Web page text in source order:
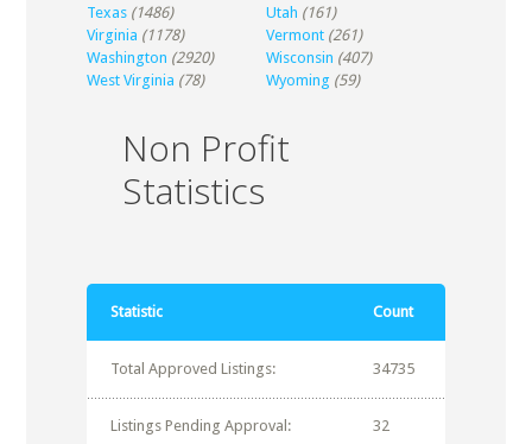
Texas (1486) Utah (161)
Virginia (1178) Vermont (261)
Washington (2920) Wisconsin (407)
West Virginia (78) Wyoming (59)
Non Profit
Statistics
Statistic Count
Total Approved Listings: 34735
Listings Pending Approval: 32